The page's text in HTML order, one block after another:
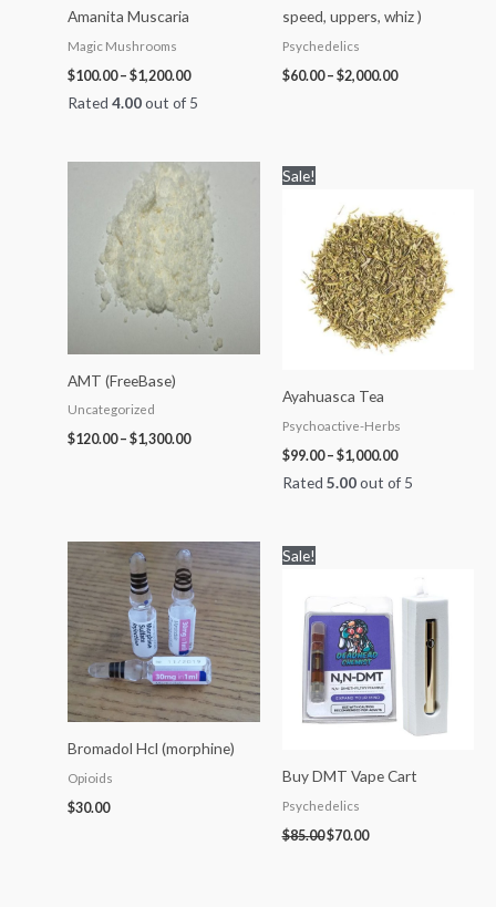
Amanita Muscaria
Magic Mushrooms
$100.00– $1,200.00
Rated4.00out of 5
speed, uppers, whiz )
Psychedelics
$60.00 – $2,000.00
AMT (FreeBase)
Uncategorized
$120.00– $1,300.00
range:
$120.00
through
$1,300.00
Sale!
Ayahuasca Tea
Psychoactive-Herbs
$99.00 – $1,000.00
through
$1,000.00
Rated 5.00out of 5
Bromadol Hcl (morphine)
Opioids
$30.00
Sale!
Buy DMT Vape Cart
Psychedelics
$85.00
$85.00.
$70.00
$70.00.